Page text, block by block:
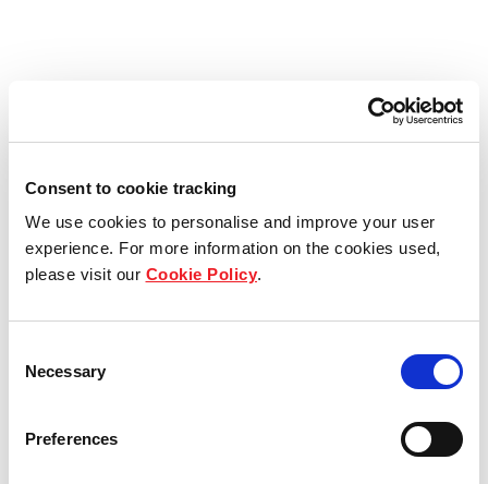
Consent to cookie tracking
We use cookies to personalise and improve your user
experience. For more information on the cookies used,
please visit our Cookie Policy.
Selection
Necessary
Preferences